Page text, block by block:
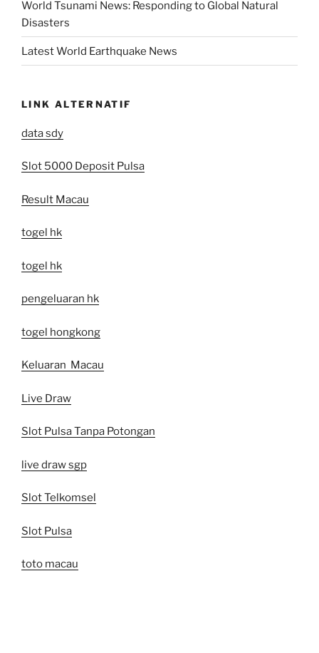
World Tsunami News: Responding to Global Natural
Disasters
Latest World Earthquake News
LINK ALTERNATIF
data sdy
Slot 5000 Deposit Pulsa
Result Macau
togel hk
togel hk
pengeluaran hk
togel hongkong
Keluaran Macau
Live Draw
Slot Pulsa Tanpa Potongan
live draw sgp
Slot Telkomsel
Slot Pulsa
toto macau